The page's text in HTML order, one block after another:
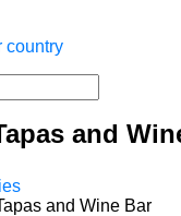
country
and
and Wine Bar